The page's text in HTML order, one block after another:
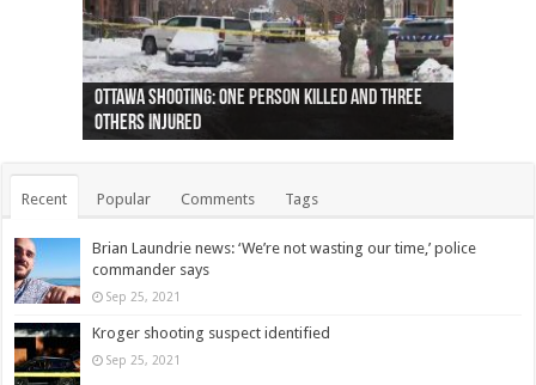
Ottawa shooting: One person killed and three
others injured
44 arrests made near Quebec City nationalist
protests
Police: Man dead in Hamilton after trench
collapses on him
Moose on the loose near Buttonville airport
(Photo)
Justin Trudeau apologises for abuse of
indigenous people
Police: Body found in Oshawa harbour identified
as missing woman
Cape George man dies in boating accident,
autopsy to be conducted
Remains at Silver Creek farm those of missing
Vernon woman Traci Genereaux
Two dead after police-involved shooting at
Ontairo hospital
B.C. Family bitten by bed bugs on British Airways
flight (Photo)
Recent Popular Comments Tags
Brian Laundrie news: ‘We’re not wasting our time,’ police
commander says
Sep 25, 2021
Kroger shooting suspect identified
Sep 25, 2021